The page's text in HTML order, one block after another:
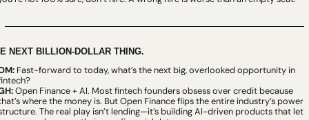
NEXT BILLION-DOLLAR THING.
Fast-forward to today, what’s the next big, overlooked opportunity in
Open Finance + AI. Most fintech founders obsess over credit because
where the money is. But Open Finance flips the entire industry’s power
The real play isn’t lending—it’s building AI-driven products that let